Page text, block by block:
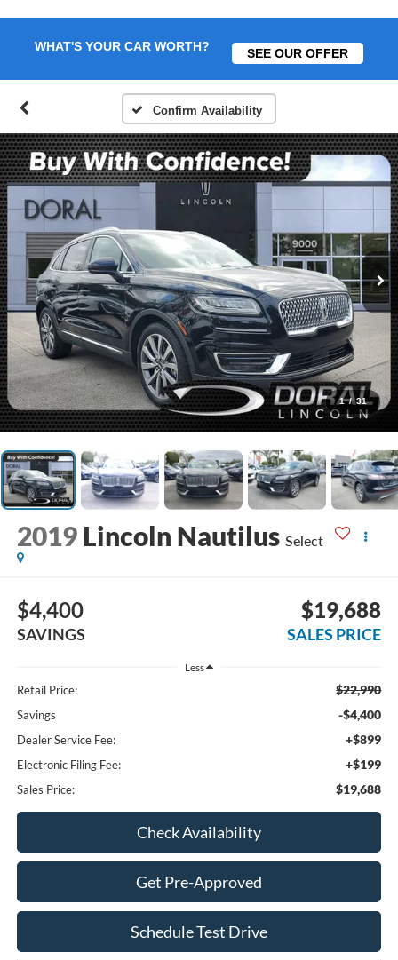
WHAT'S YOUR CAR WORTH? SEE OUR OFFER
Confirm Availability
1 / 31
2019 Lincoln Nautilus Select
$4,400
SAVINGS
$19,688
SALES PRICE
Less
Retail Price: $22,990
Savings -$4,400
Dealer Service Fee: +$899
Electronic Filing Fee: +$199
Sales Price: $19,688
Check Availability
Get Pre-Approved
Schedule Test Drive